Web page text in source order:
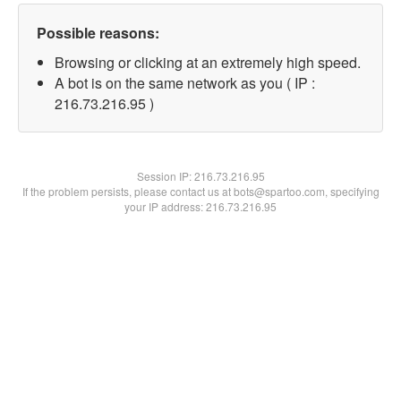
Possible reasons:
Browsing or clicking at an extremely high speed.
A bot is on the same network as you ( IP :
216.73.216.95 )
Session IP:216.73.216.95
If the problem persists, please contact us at bots@spartoo.com, specifying
your IP address: 216.73.216.95